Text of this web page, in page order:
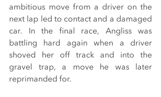
ambitious move from a driver on the
next lap led to contact and a damaged
car. In the final race, Angliss was
battling hard again when a driver
shoved her off track and into the
gravel trap, a move he was later
reprimanded for.